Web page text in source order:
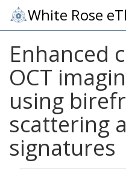
White Rose
Enhanced
OCT
using
scattering
signatures